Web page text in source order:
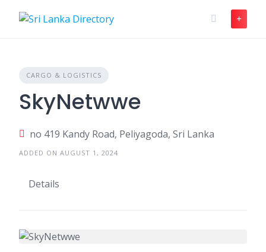
CARGO & LOGISTICS
SkyNetwwe
no 419 Kandy Road, Peliyagoda, Sri Lanka
ADDED ON AUGUST 1, 2024
Details